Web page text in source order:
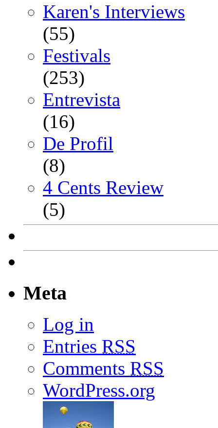
Karen's Interviews
(55)
Festivals
(253)
Entrevista
(16)
De Profil
(8)
4 Cents Review
(5)
Meta
Log in
Entries RSS
Comments RSS
WordPress.org